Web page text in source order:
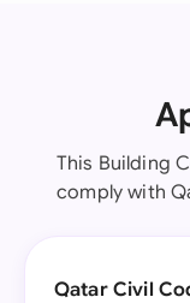
This Building
comply with
Qatar Civil